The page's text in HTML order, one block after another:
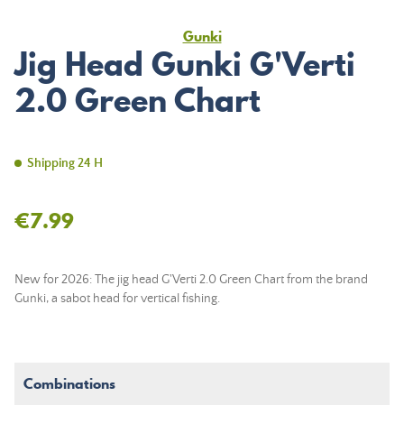
Gunki
Jig Head Gunki G'Verti
2.0 Green Chart
Shipping 24 H
€7.99
New for 2026: The jig head G'Verti 2.0 Green Chart from the brand
Gunki, a sabot head for vertical fishing.
Combinations